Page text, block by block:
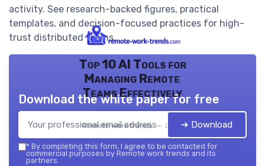
activity. See research-backed figures, practical
templates, and decision-focused practices for high-
trust distributed teams.
Top 10 AI Tools for
Managing Remote
Teams Effectively
Remote work trends — 2026
Download the white paper for free
➔ Download
* By completing this form, I agree to be contacted for
commercial purposes by Remote work trends and its
partners.